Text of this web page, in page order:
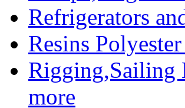
Refrigerators
Resins
Rigging,Sailing
more